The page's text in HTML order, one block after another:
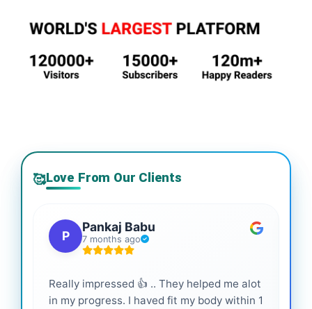
🥰Love From Our Clients
P
Pankaj Babu
7 months ago
Really impressed 👍 .. They helped me alot
in my progress. I haved fit my body within 1